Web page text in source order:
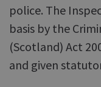
police. The
basis by the
(Scotland) Act
and given